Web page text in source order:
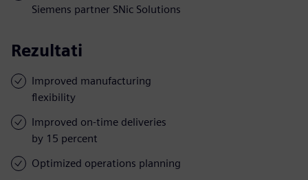
Siemens partner SNic Solutions
Rezultati
Improved manufacturing
flexibility
Improved on-time deliveries
by 15 percent
Optimized operations planning